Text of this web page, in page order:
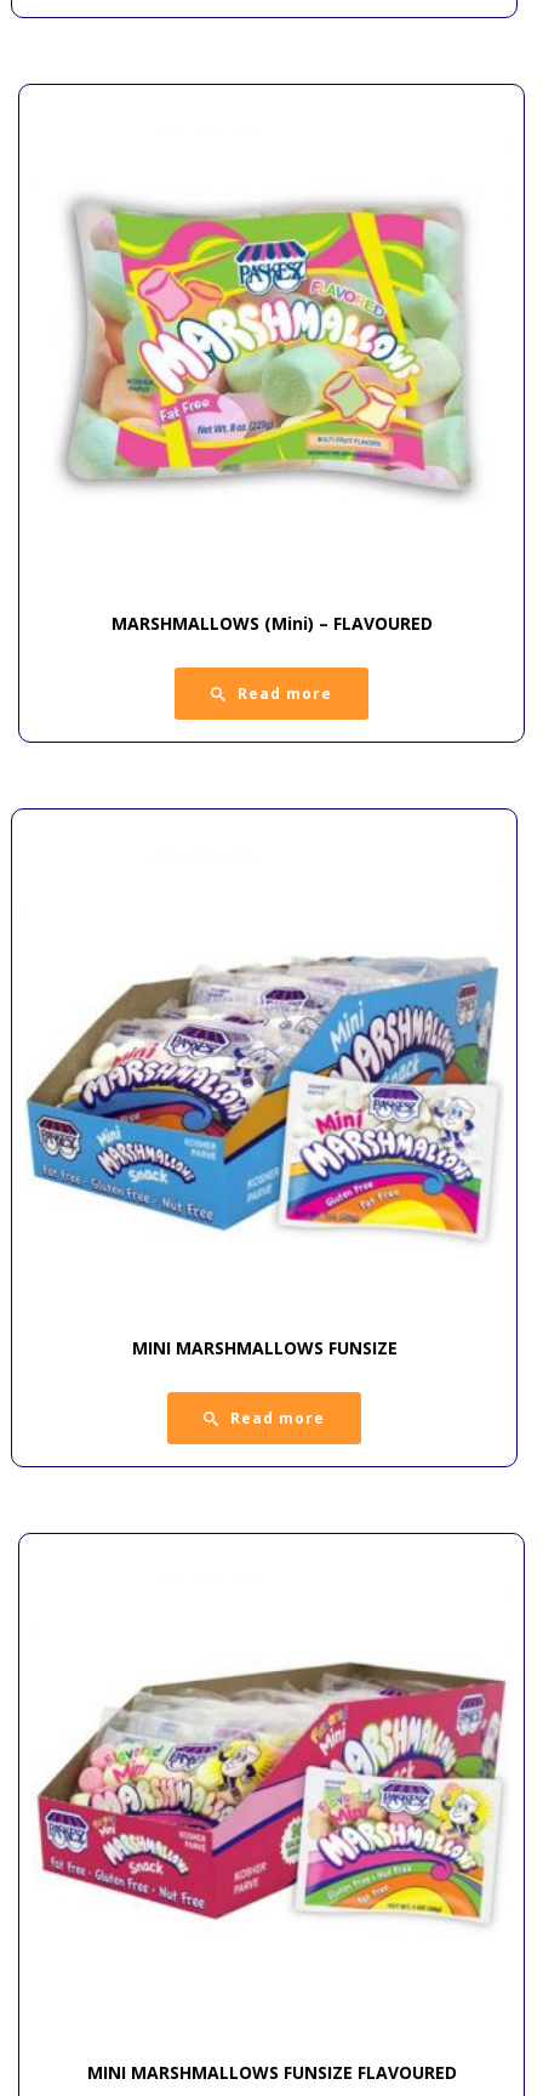
MARSHMALLOWS (Mini) – FLAVOURED
Read more
MINI MARSHMALLOWS FUNSIZE
Read more
MINI MARSHMALLOWS FUNSIZE FLAVOURED